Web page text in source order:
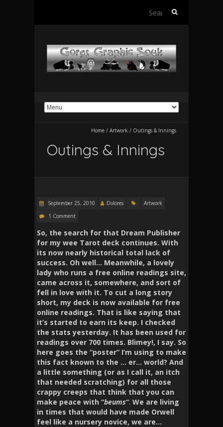
Search
Home / Artwork / Outings & Innings
Outings & Innings
September 25, 2010 Dolores
Artwork
1 Comment
So, the search for that Dream Publisher
for my wee Tarot deck continues. With
its now nearly historical total lack of
success. Oh well… Meanwhile, a lovely
lady who runs a free online readings site,
came across it, somewhere, and sort of
fell in love with it. To cut a long story
short, my deck is now available for free
online readings. That is like saying that
it’s started to earn its keep. I checked
the stats yesterday. It has been used for
readings over 700 times. Blimey!, I say. So
here goes the “poster” I’m using to make
this fact known to the … er… world? And
a little something (or as I call it, an itch
that needed scratching) for all those
crappy creeps that think that you can
make peace with “beums“. We are living
in times that would have made Orwell
feel like a nursery novice, we are…